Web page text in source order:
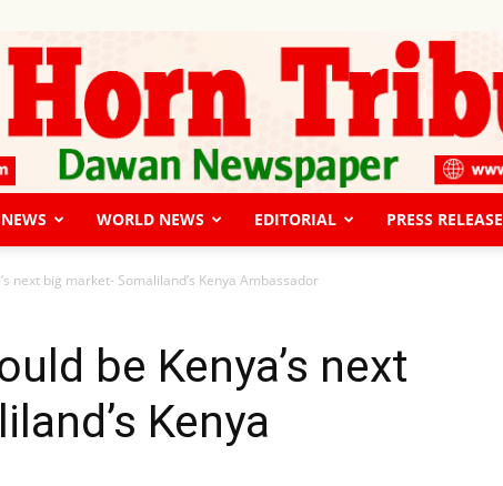
WORLD NEWS EDITORIAL PRESS RELEASE
next big market- Somaliland’s Kenya Ambassador
be Kenya’s next
Kenya